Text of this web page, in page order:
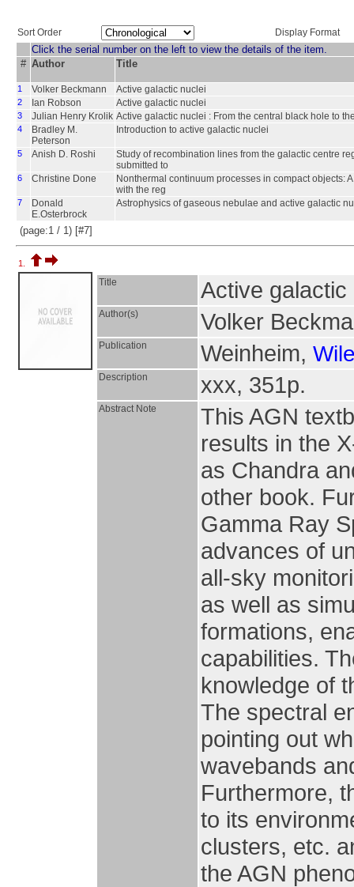
Sort Order Display Format
Click the serial number on the left to view the details of the item.
# Author Title
1 Volker Beckmann Active galactic nuclei
2 Ian Robson Active galactic nuclei
3 Julian Henry Krolik Active galactic nuclei : From the central black hole to
4
Bradley M.
Peterson
Introduction to active galactic nuclei
5 Anish D. Roshi
Study of recombination lines from the galactic centre
submitted to
6 Christine Done
Nonthermal continuum processes in compact objects:
with the reg
7
Donald
E.Osterbrock
Astrophysics of gaseous nebulae and active galactic
(page:1 / 1) [#7]
1.
Title Active galactic
Author(s) Volker
Publication Weinheim,
Description xxx, 351p.
Abstract Note
This AGN
results in the
as Chandra
other book.
Gamma Ray
advances of
all-sky
as well as
formations,
capabilities.
knowledge of
The spectral
pointing out
wavebands
Furthermore,
to its
clusters, etc.
the AGN